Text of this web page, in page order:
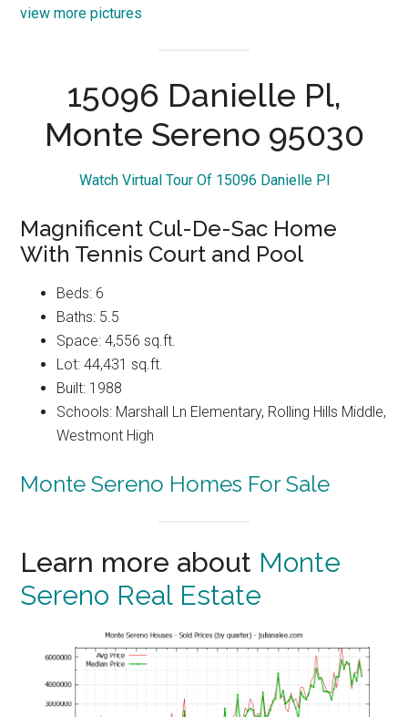
view more pictures
15096 Danielle Pl,
Monte Sereno 95030
Watch Virtual Tour Of 15096 Danielle Pl
Magnificent Cul-De-Sac Home
With Tennis Court and Pool
Beds: 6
Baths: 5.5
Space: 4,556 sq.ft.
Lot: 44,431 sq.ft.
Built: 1988
Schools: Marshall Ln Elementary, Rolling Hills Middle,
Westmont High
Monte Sereno Homes For Sale
Learn more about Monte
Sereno Real Estate